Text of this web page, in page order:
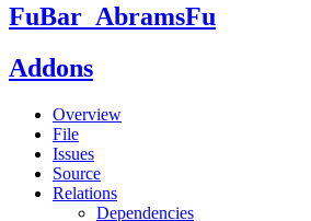
FuBar_AbramsFu
Addons
Overview
File
Issues
Source
Relations
Dependencies